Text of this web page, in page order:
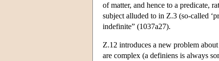
of matter, and hence to a predicate,
subject alluded to in Ζ.3 (so-called
indefinite” (1037a27).
Ζ.12 introduces a new problem
are complex (a definiens is always